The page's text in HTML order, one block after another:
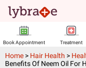
Book Appointment Treatment
Home > Hair Health >
Benefits Of Neem Oil For